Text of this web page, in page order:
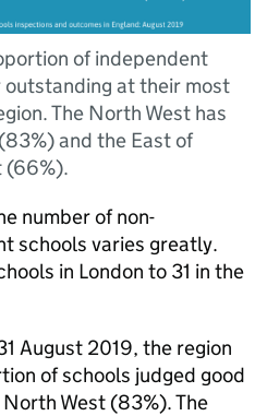
of independent
at their most
The North West has
and the East of
(66%).
number of non-
schools varies greatly.
in London to 31 in the
August 2019, the region
of schools judged good
West (83%). The